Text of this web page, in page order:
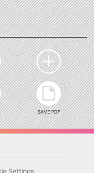
SAVE PDF
Settings